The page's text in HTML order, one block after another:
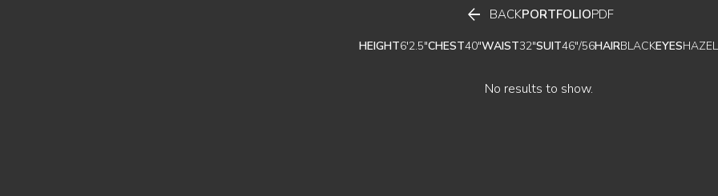
 BACKPORTFOLIOPDF
HEIGHT6'2.5"CHEST40"WAIST32"SUIT46"/56HAIRBLACKEYESHAZEL
No results to show.